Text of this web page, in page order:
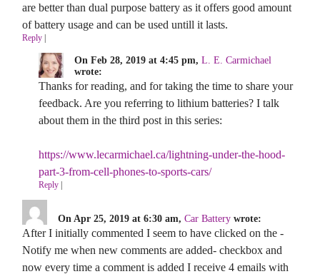
are better than dual purpose battery as it offers good amount
of battery usage and can be used untill it lasts.
Reply |
On Feb 28, 2019 at 4:45 pm, L. E. Carmichael
wrote:
Thanks for reading, and for taking the time to share your
feedback. Are you referring to lithium batteries? I talk
about them in the third post in this series:
https://www.lecarmichael.ca/lightning-under-the-hood-
part-3-from-cell-phones-to-sports-cars/
Reply|
On Apr 25, 2019 at 6:30 am, Car Battery wrote:
After I initially commented I seem to have clicked on the -
Notify me when new comments are added- checkbox and
now every time a comment is added I receive 4 emails with